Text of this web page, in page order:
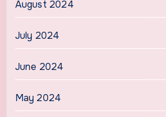
August 2024
July 2024
June 2024
May 2024